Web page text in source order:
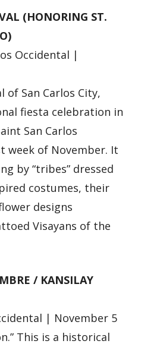
(HONORING ST.
Occidental |
of San Carlos City,
fiesta celebration in
San Carlos
week of November. It
by “tribes” dressed
costumes, their
designs
Visayans of the
/ KANSILAY
| November 5
This is a historical